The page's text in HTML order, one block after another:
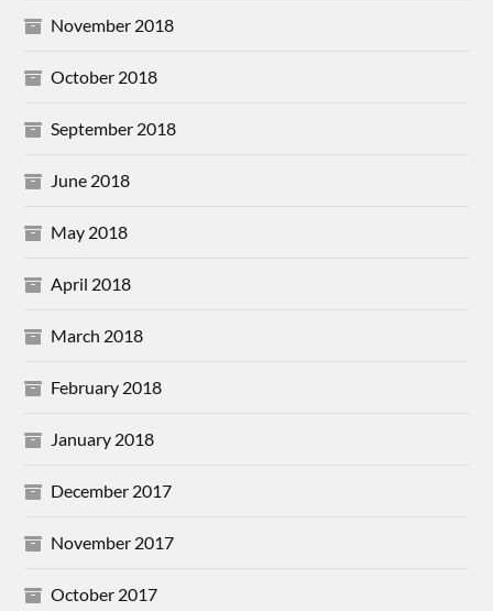
November 2018
October 2018
September 2018
June 2018
May 2018
April 2018
March 2018
February 2018
January 2018
December 2017
November 2017
October 2017